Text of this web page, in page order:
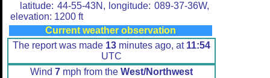
latitude: 44-55-43N, longitude: 089-37-36W,
elevation: 1200 ft
Current weather observation
The report was made 13 minutes ago, at 11:54
UTC
Wind 7 mph from the West/Northwest